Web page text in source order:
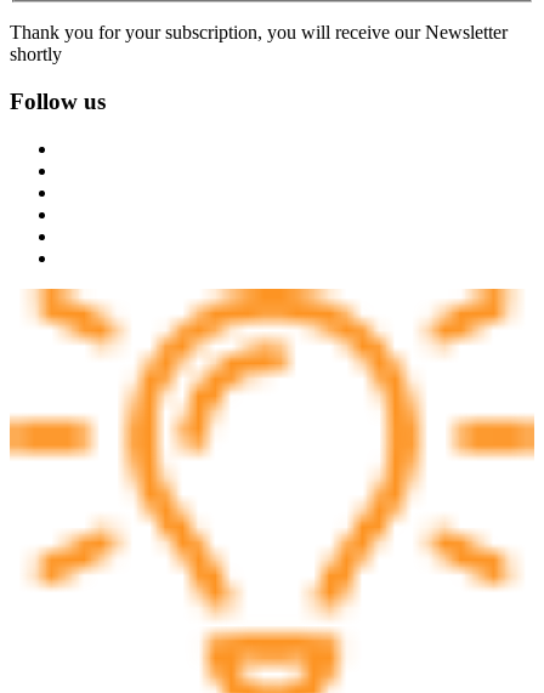
Thank you for your subscription, you will receive our Newsletter
shortly
Follow us